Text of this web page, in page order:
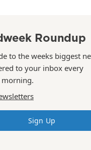
Roundup
to the weeks biggest
to your inbox every
morning.
Sign Up